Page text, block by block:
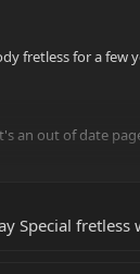
fretless for a
an out of date
hunting Canada
Special